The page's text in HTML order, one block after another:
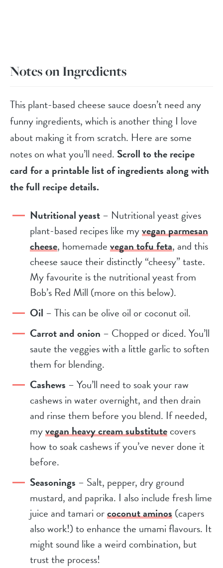
Notes on Ingredients
This plant-based cheese sauce doesn’t need any
funny ingredients, which is another thing I love
about making it from scratch. Here are some
notes on what you’ll need. Scroll to the recipe
card for a printable list of ingredients along with
the full recipe details.
Nutritional yeast– Nutritional yeast gives
plant-based recipes like myvegan parmesan
cheese, homemadevegan tofu feta, and this
cheese sauce their distinctly “cheesy” taste.
My favourite is the nutritional yeast from
Bob’s Red Mill (more on this below).
Oil – This can be olive oil or coconut oil.
Carrot and onion – Chopped or diced. You’ll
saute the veggies with a little garlic to soften
them for blending.
Cashews – You’ll need to soak your raw
cashews in water overnight, and then drain
and rinse them before you blend. If needed,
myvegan heavy cream substitutecovers
how to soak cashews if you’ve never done it
before.
Seasonings – Salt, pepper, dry ground
mustard, and paprika. I also include fresh lime
juice and tamari orcoconut aminos(capers
also work!) to enhance the umami flavours. It
might sound like a weird combination, but
trust the process!